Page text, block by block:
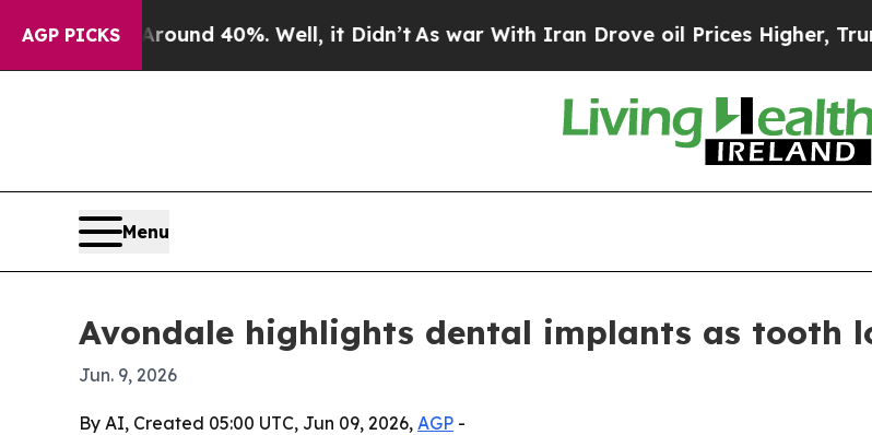
AGP PICKS
Around 40%. Well, it Didn’tAs war With Iran Drove oil Prices Higher, Trump
Menu
Avondale highlights dental implants as tooth
Jun. 9, 2026
By AI, Created 05:00 UTC, Jun 09, 2026, AGP -